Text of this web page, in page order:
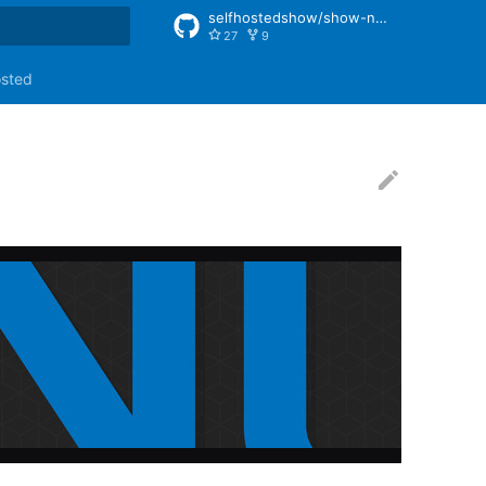
selfhostedshow/show-notes
27 9